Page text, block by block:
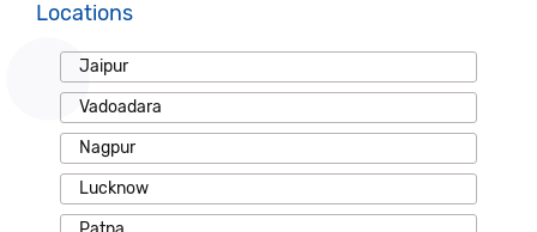
Locations
Jaipur
Vadoadara
Nagpur
Lucknow